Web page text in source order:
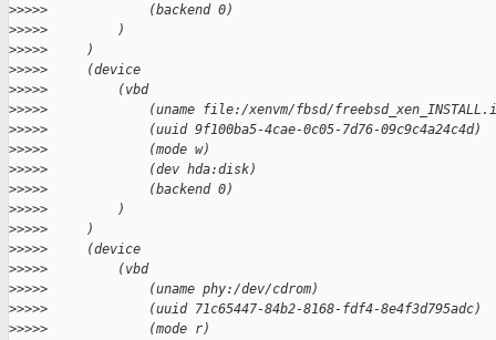
>>>>>             (backend 0)
>>>>>         )
>>>>>     )
>>>>>     (device
>>>>>         (vbd
>>>>>             (uname file:/xenvm/fbsd/
>>>>>             (uuid 9f100ba5-4cae-0c05-7d76-09c9c4a24c4d)
>>>>>             (mode w)
>>>>>             (dev hda:disk)
>>>>>             (backend 0)
>>>>>         )
>>>>>     )
>>>>>     (device
>>>>>         (vbd
>>>>>             (uname phy:/dev/cdrom)
>>>>>             (uuid 71c65447-84b2-8168-fdf4-8e4f3d795adc)
>>>>>             (mode r)